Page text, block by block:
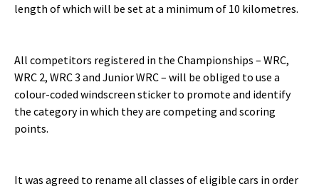
length of which will be set at a minimum of 10 kilometres.
All competitors registered in the Championships – WRC,
WRC 2, WRC 3 and Junior WRC – will be obliged to use a
colour-coded windscreen sticker to promote and identify
the category in which they are competing and scoring
points.
It was agreed to rename all classes of eligible cars in order